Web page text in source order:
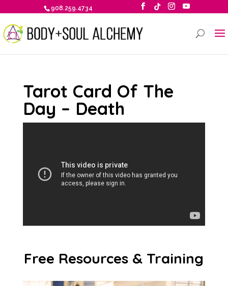
908.259.4734
Tarot Card Of The
Day – Death
Free Resources & Training